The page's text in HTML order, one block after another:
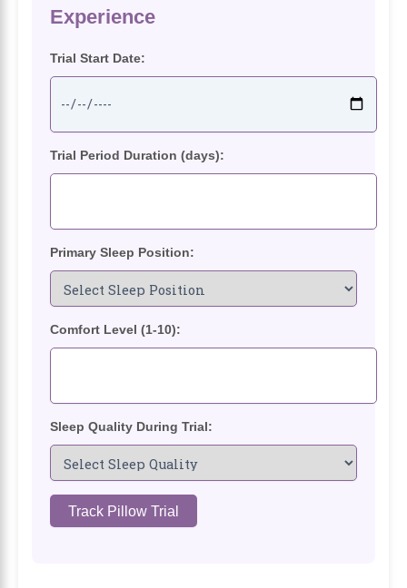
Experience
Trial Start Date:
Trial Period Duration (days):
Primary Sleep Position:
Comfort Level (1-10):
Sleep Quality During Trial:
Track Pillow Trial